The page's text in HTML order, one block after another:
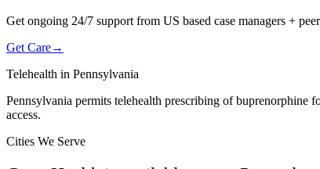
Get ongoing 24/7 support from US based case managers +
Get Care→
Telehealth in Pennsylvania
Pennsylvania permits telehealth prescribing of buprenorphine
access.
Cities We Serve